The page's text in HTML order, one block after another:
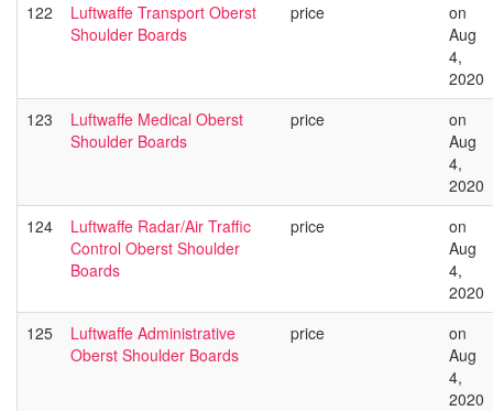
122
Luftwaffe Transport Oberst
Shoulder Boards
price
on
Aug
4,
2020
123
Luftwaffe Medical Oberst
Shoulder Boards
price
on
Aug
4,
2020
124
Luftwaffe Radar/Air Traffic
Control Oberst Shoulder
Boards
price
on
Aug
4,
2020
125
Luftwaffe Administrative
Oberst Shoulder Boards
price
on
Aug
4,
2020